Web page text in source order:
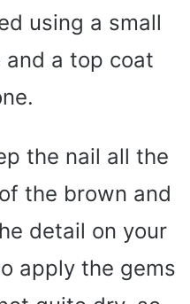
using a small
and a top coat
the nail all the
the brown and
detail on your
apply the gems